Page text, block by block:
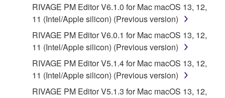
RIVAGE PM Editor V6.1.0 for Mac macOS 13, 12,
11 (Intel/Apple silicon) (Previous version)
RIVAGE PM Editor V6.0.1 for Mac macOS 13, 12,
11 (Intel/Apple silicon) (Previous version)
RIVAGE PM Editor V5.1.4 for Mac macOS 13, 12,
11 (Intel/Apple silicon) (Previous version)
RIVAGE PM Editor V5.1.3 for Mac macOS 13, 12,